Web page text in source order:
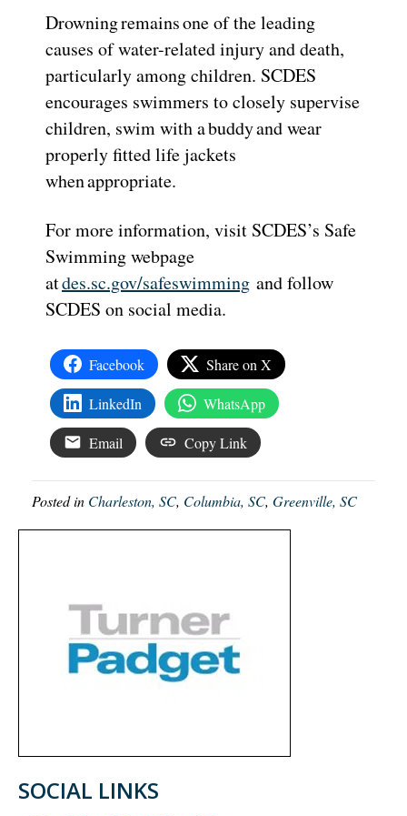
Drowning remains one of the leading
causes of water-related injury and death,
particularly among children. SCDES
encourages swimmers to closely supervise
children, swim with a buddy and wear
properly fitted life jackets
when appropriate.
For more information, visit SCDES’s Safe
Swimming webpage
atdes.sc.gov/safeswimming and follow
SCDES on social media.
Facebook Share on X
LinkedIn WhatsApp
Email Copy Link
Posted in Charleston, SC, Columbia, SC, Greenville, SC
SOCIAL LINKS